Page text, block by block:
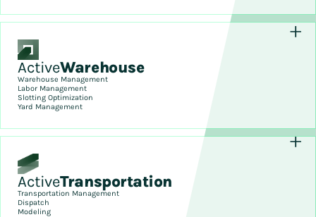
ActiveWarehouse
Warehouse Management
Labor Management
Slotting Optimization
Yard Management
ActiveTransportation
Transportation Management
Dispatch
Modeling